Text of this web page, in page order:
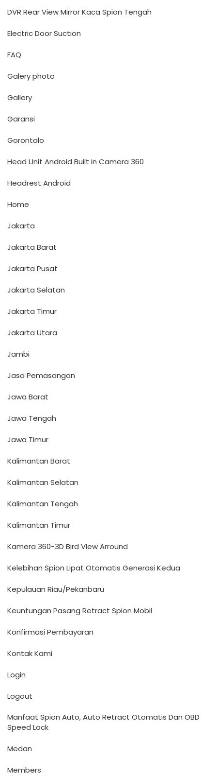
DVR Rear View Mirror Kaca Spion Tengah
Electric Door Suction
FAQ
Galery photo
Gallery
Garansi
Gorontalo
Head Unit Android Built in Camera 360
Headrest Android
Home
Jakarta
Jakarta Barat
Jakarta Pusat
Jakarta Selatan
Jakarta Timur
Jakarta Utara
Jambi
Jasa Pemasangan
Jawa Barat
Jawa Tengah
Jawa Timur
Kalimantan Barat
Kalimantan Selatan
Kalimantan Tengah
Kalimantan Timur
Kamera 360-3D Bird VIew Arround
Kelebihan Spion Lipat Otomatis Generasi Kedua
Kepulauan Riau/Pekanbaru
Keuntungan Pasang Retract Spion Mobil
Konfirmasi Pembayaran
Kontak Kami
Login
Logout
Manfaat Spion Auto, Auto Retract Otomatis Dan OBD
Speed Lock
Medan
Members